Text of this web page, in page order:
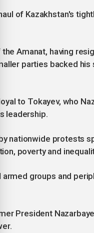
of Kazakhstan's
Amanat, having
parties backed
to Tokayev, who
leadership.
nationwide protests
poverty and
armed groups and
President